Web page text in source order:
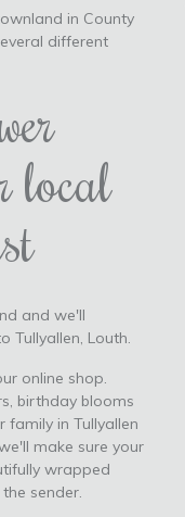
in County
different
local
and we'll
Tullyallen, Louth.
online shop.
birthday blooms
in Tullyallen
make sure your
wrapped
sender.